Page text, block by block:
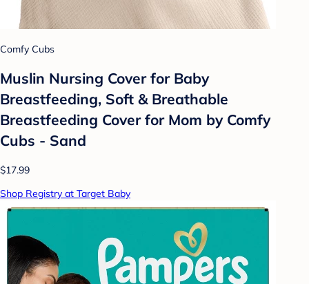
Comfy Cubs
Muslin Nursing Cover for Baby
Breastfeeding, Soft & Breathable
Breastfeeding Cover for Mom by Comfy
Cubs - Sand
$17.99
Shop Registry at Target Baby